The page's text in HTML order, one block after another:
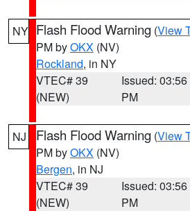
NY Flash Flood Warning (View
PM byOKX (NV)
Rockland, in NY
VTEC# 39
(NEW)
Issued: 03:56
PM
NJ Flash Flood Warning (View
PM byOKX (NV)
Bergen, in NJ
VTEC# 39
(NEW)
Issued: 03:56
PM